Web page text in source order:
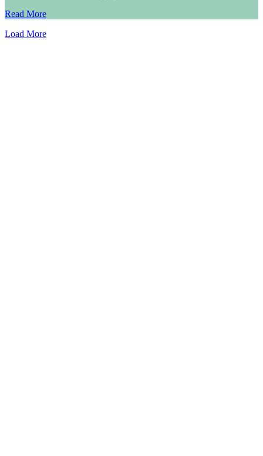
Read More
Load More